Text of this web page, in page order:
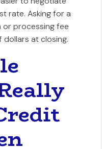
rate. Asking for a
processing fee
at closing.